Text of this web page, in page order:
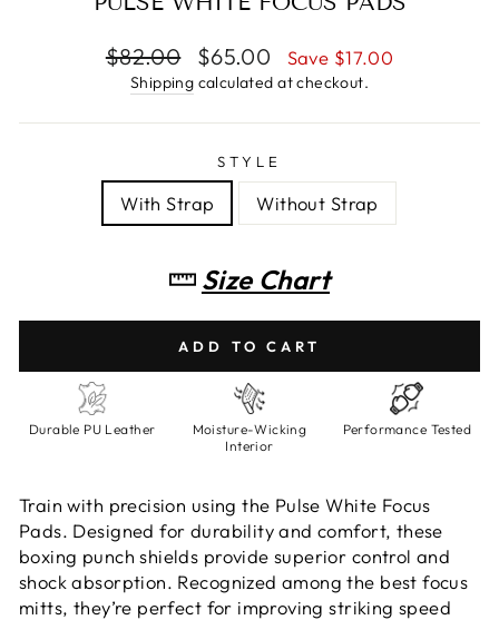
Regular
price
$82.00
Sale
price
$65.00 Save $17.00
Shipping calculated at checkout.
STYLE
With Strap Without Strap
Size Chart
ADD TO CART
Durable PU Leather
Moisture-Wicking
Interior
Performance Tested
Train with precision using the Pulse White Focus
Pads. Designed for durability and comfort, these
boxing punch shields provide superior control and
shock absorption. Recognized among the best focus
mitts, they’re perfect for improving striking speed